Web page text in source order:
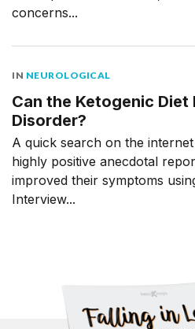
concerns...
IN NEUROLOGICAL
Can the Ketogenic
Disorder?
A quick search on the
highly positive anecdotal
improved their symptoms
Interview...